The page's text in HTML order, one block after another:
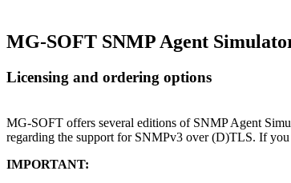
MG-SOFT SNMP Agent
Licensing and ordering options
MG-SOFT offers several editions of SNMP Agent
regarding the support for SNMPv3 over (D)TLS. If
IMPORTANT: